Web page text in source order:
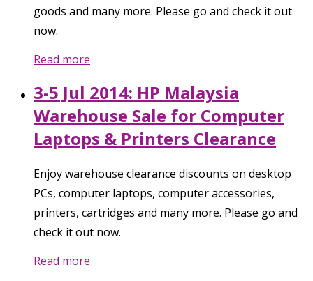
goods and many more. Please go and check it out
now.
Read more
3-5 Jul 2014: HP Malaysia
Warehouse Sale for Computer
Laptops & Printers Clearance
Enjoy warehouse clearance discounts on desktop
PCs, computer laptops, computer accessories,
printers, cartridges and many more. Please go and
check it out now.
Read more